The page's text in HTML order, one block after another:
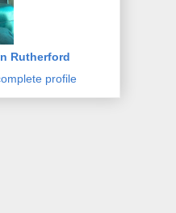
Rutherford
profile